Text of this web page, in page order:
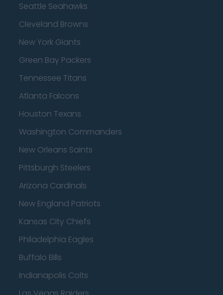
Seattle Seahawks
Cleveland Browns
New York Giants
Green Bay Packers
Tennessee Titans
Atlanta Falcons
Houston Texans
Washington Commanders
New Orleans Saints
Pittsburgh Steelers
Arizona Cardinals
New England Patriots
Kansas City Chiefs
Philadelphia Eagles
Buffalo Bills
Indianapolis Colts